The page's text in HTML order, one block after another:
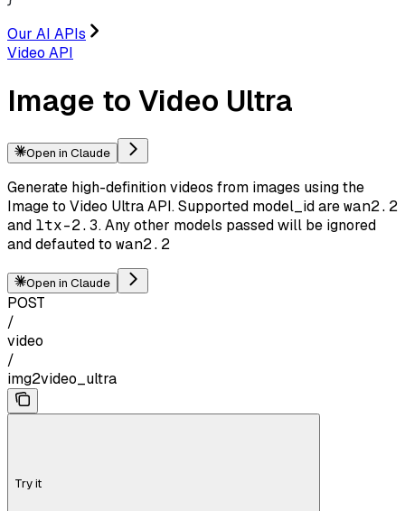
Our AI APIs
Video API
Image to Video Ultra
Open in Claude
Generate high-definition videos from images using the
Image to Video Ultra API. Supported model_id arewan2.2
and ltx-2.3. Any other models passed will be ignored
and defauted to wan2.2
Open in Claude
POST
/
video
/
img2video_ultra
Try it